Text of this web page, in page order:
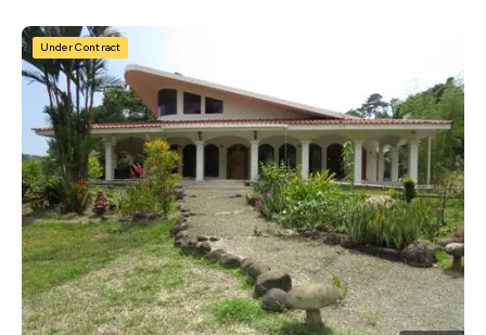
Under Contract